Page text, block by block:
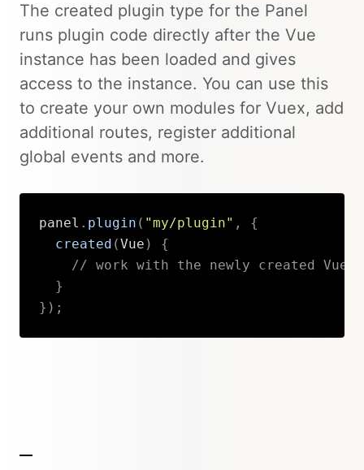
The created plugin type for the Panel
runs plugin code directly after the Vue
instance has been loaded and gives
access to the instance. You can use this
to create your own modules for Vuex, add
additional routes, register additional
global events and more.
panel . plugin ( "my/plugin" ,
{
created (Vue )
{
// work with the newly created
}
} ) ;